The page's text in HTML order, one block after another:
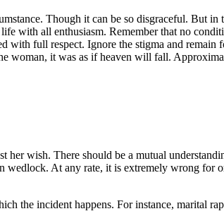
Though it can be so disgraceful. But
with all enthusiasm. Remember that no
with full respect. Ignore the stigma and
woman, it was as if heaven will fall.
her wish. There should be a mutual
At any rate, it is extremely wrong for
the incident happens. For instance, marital